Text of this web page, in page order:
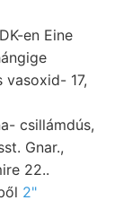
en Eine
csillámdús,
22..
2"